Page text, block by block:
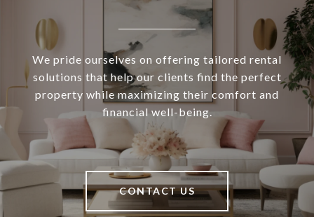
We pride ourselves on offering tailored rental
solutions that help our clients find the perfect
property while maximizing their comfort and
financial well-being.
CONTACT US